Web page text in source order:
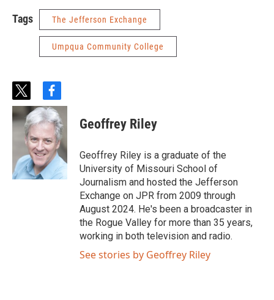
Tags The Jefferson Exchange
Umpqua Community College
t
w
i
t
t
r
f
a
c
e
b
o
o
k
Geoffrey Riley
Geoffrey Riley is a graduate of the
University of Missouri School of
Journalism and hosted the Jefferson
Exchange on JPR from 2009 through
August 2024. He's been a broadcaster in
the Rogue Valley for more than 35 years,
working in both television and radio.
See stories by Geoffrey Riley